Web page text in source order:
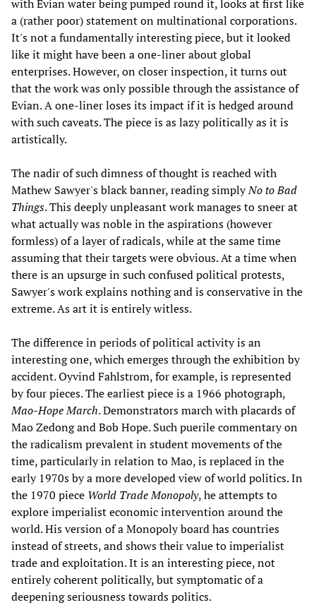
with Evian water being pumped round it, looks at first like
a (rather poor) statement on multinational corporations.
It's not a fundamentally interesting piece, but it looked
like it might have been a one-liner about global
enterprises. However, on closer inspection, it turns out
that the work was only possible through the assistance of
Evian. A one-liner loses its impact if it is hedged around
with such caveats. The piece is as lazy politically as it is
artistically.
The nadir of such dimness of thought is reached with
Mathew Sawyer's black banner, reading simplyNo to Bad
Things. This deeply unpleasant work manages to sneer at
what actually was noble in the aspirations (however
formless) of a layer of radicals, while at the same time
assuming that their targets were obvious. At a time when
there is an upsurge in such confused political protests,
Sawyer's work explains nothing and is conservative in the
extreme. As art it is entirely witless.
The difference in periods of political activity is an
interesting one, which emerges through the exhibition by
accident. Oyvind Fahlstrom, for example, is represented
by four pieces. The earliest piece is a 1966 photograph,
Mao-Hope March. Demonstrators march with placards of
Mao Zedong and Bob Hope. Such puerile commentary on
the radicalism prevalent in student movements of the
time, particularly in relation to Mao, is replaced in the
early 1970s by a more developed view of world politics. In
the 1970 piece World Trade Monopoly, he attempts to
explore imperialist economic intervention around the
world. His version of a Monopoly board has countries
instead of streets, and shows their value to imperialist
trade and exploitation. It is an interesting piece, not
entirely coherent politically, but symptomatic of a
deepening seriousness towards politics.